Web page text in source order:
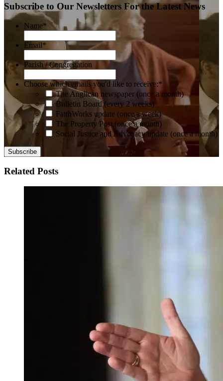
Subscribe to Our Newsletters For the Latest News
Name*
Email*
Parish / Congregation
Choose which emails you'd like to receive:*
The Anglican newspaper (once a month)
Bulletin Board (every 2 weeks)
FaithWorks update (once a week)
The Property Post (once a month)
Social Justice and Advocacy update (once a month)
Related Posts